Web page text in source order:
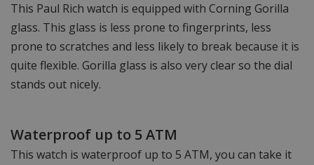
This Paul Rich watch is equipped with Corning Gorilla
glass. This glass is less prone to fingerprints, less
prone to scratches and less likely to break because it is
quite flexible. Gorilla glass is also very clear so the dial
stands out nicely.
Waterproof up to 5 ATM
This watch is waterproof up to 5 ATM, you can take it